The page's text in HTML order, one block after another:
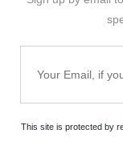
This site is protected by